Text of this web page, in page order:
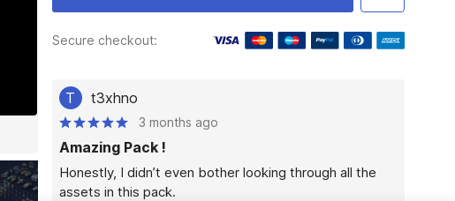
Secure checkout:
T t3xhno
3 months ago
Amazing Pack !
Honestly, I didn’t even bother looking through all the
assets in this pack.